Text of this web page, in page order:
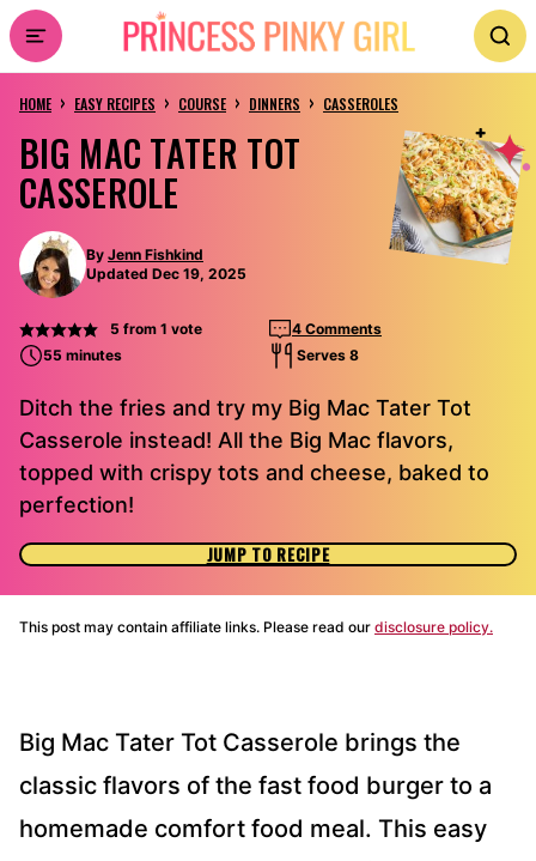
Skip
to
content
HOME › EASY RECIPES › COURSE › DINNERS › CASSEROLES
BIG MAC TATER TOT
CASSEROLE
By Jenn Fishkind
Updated Dec 19, 2025
5 from 1 vote
4 Comments
55 minutes
Serves 8
Ditch the fries and try my Big Mac Tater Tot
Casserole instead! All the Big Mac flavors,
topped with crispy tots and cheese, baked to
perfection!
JUMP TO RECIPE
This post may contain affiliate links. Please read our disclosure policy.
Big Mac Tater Tot Casserole brings the
classic flavors of the fast food burger to a
homemade comfort food meal. This easy